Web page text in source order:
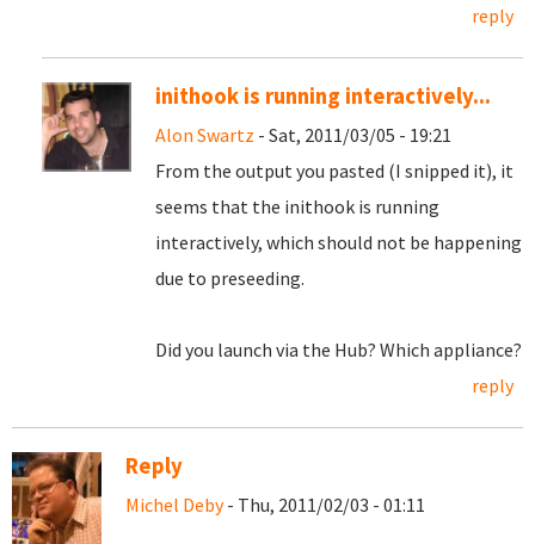
reply
inithook is running interactively...
Alon Swartz - Sat, 2011/03/05 - 19:21
From the output you pasted (I snipped it), it
seems that the inithook is running
interactively, which should not be happening
due to preseeding.
Did you launch via the Hub? Which appliance?
reply
Reply
Michel Deby- Thu, 2011/02/03 - 01:11